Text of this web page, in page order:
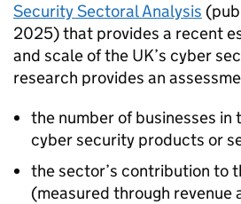
Security Sectoral Analysis
2025) that provides a recent
and scale of the UK’s cyber
research provides an
the number of businesses in
cyber security products or
the sector’s contribution to
(measured through revenue